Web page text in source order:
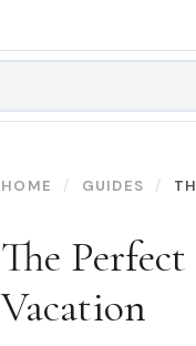
HOME GUIDES
The
Vacation